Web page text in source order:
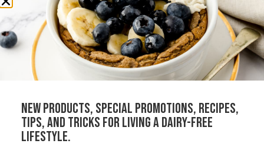
All Products
Cheeses
Sauces
Creams
Bundles
Our Stockists
Become a Distributor
new products, special promotions, recipes,
tips, and tricks for living a dairy-free
lifestyle.